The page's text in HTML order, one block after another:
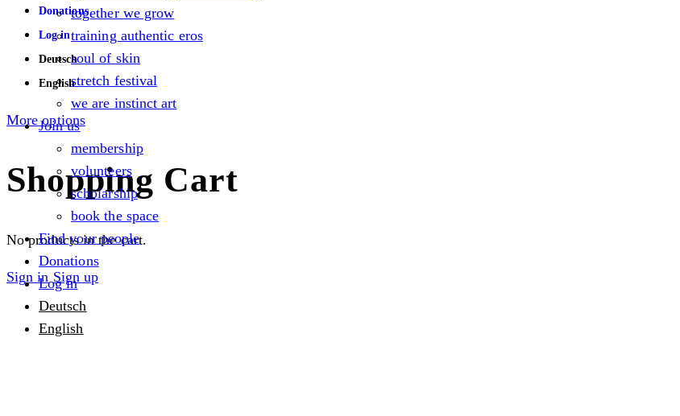
Donations
Log in
Deutsch
English
More options
Shopping Cart
No products in the cart.
Sign in Sign up
together we grow
training authentic eros
soul of skin
stretch festival
we are instinct art
Join us
membership
volunteers
scholarship
book the space
Find your people
Donations
Log in
Deutsch
English